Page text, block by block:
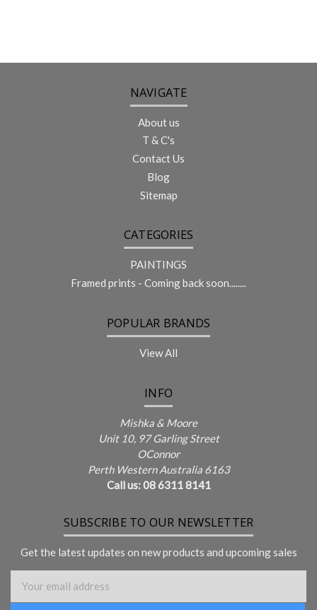
NAVIGATE
About us
T & C's
Contact Us
Blog
Sitemap
CATEGORIES
PAINTINGS
Framed prints - Coming back soon........
POPULAR BRANDS
View All
INFO
Mishka & Moore
Unit 10, 97 Garling Street
OConnor
Perth Western Australia 6163
Call us: 08 6311 8141
SUBSCRIBE TO OUR NEWSLETTER
Get the latest updates on new products and upcoming sales